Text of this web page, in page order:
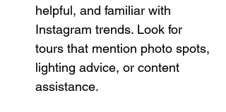
helpful, and familiar with
Instagram trends. Look for
tours that mention photo spots,
lighting advice, or content
assistance.